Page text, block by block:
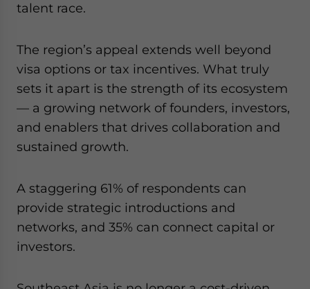
talent race.
The region’s appeal extends well beyond
visa options or tax incentives. What truly
sets it apart is the strength of its ecosystem
— a growing network of founders, investors,
and enablers that drives collaboration and
sustained growth.
A staggering 61% of respondents can
provide strategic introductions and
networks, and 35% can connect capital or
investors.